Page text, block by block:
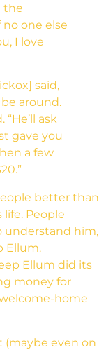
the
no one else
I love
said,
around.
ask
gave you
a few
better than
People
understand him,
Ellum.
Ellum did its
money for
home
(maybe even on